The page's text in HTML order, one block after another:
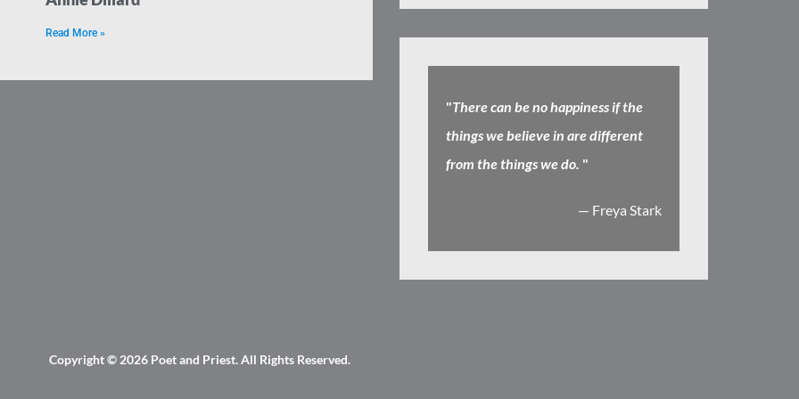
Read More »
"There can be no happiness if the
things we believe in are different
from the things we do. "
— Freya Stark
Copyright © 2026 Poet and Priest. All Rights Reserved.